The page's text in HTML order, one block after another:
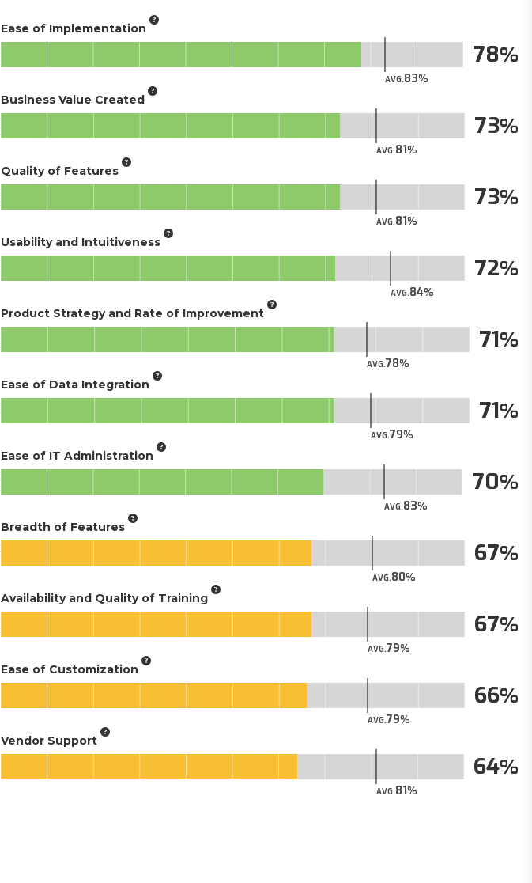
Ease of Implementation
AVG.83
78
Business Value Created
AVG.81
73
Quality of Features
AVG.81
73
Usability and Intuitiveness
AVG.84
72
Product Strategy and Rate of Improvement
AVG.78
71
Ease of Data Integration
AVG.79
71
Ease of IT Administration
AVG.83
70
Breadth of Features
AVG.80
67
Availability and Quality of Training
AVG.79
67
Ease of Customization
AVG.79
66
Vendor Support
AVG.81
64